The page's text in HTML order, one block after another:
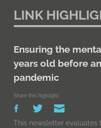
LINK
Ensuring the
years old before
pandemic
Share this highlight:
This newsletter evaluates